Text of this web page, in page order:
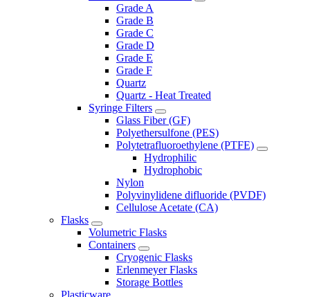
Grade A
Grade B
Grade C
Grade D
Grade E
Grade F
Quartz
Quartz - Heat Treated
Syringe Filters
Glass Fiber (GF)
Polyethersulfone (PES)
Polytetrafluoroethylene (PTFE)
Hydrophilic
Hydrophobic
Nylon
Polyvinylidene difluoride (PVDF)
Cellulose Acetate (CA)
Flasks
Volumetric Flasks
Containers
Cryogenic Flasks
Erlenmeyer Flasks
Storage Bottles